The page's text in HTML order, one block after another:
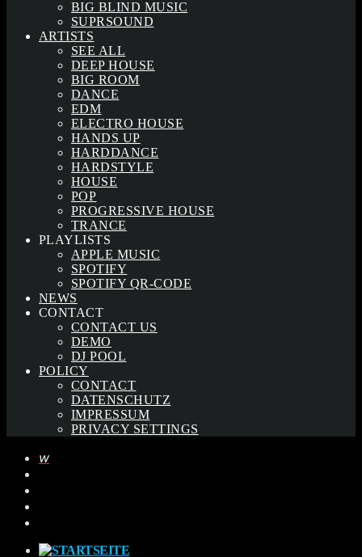
BIG BLIND MUSIC
SUPRSOUND
ARTISTS
SEE ALL
DEEP HOUSE
BIG ROOM
DANCE
EDM
ELECTRO HOUSE
HANDS UP
HARDDANCE
HARDSTYLE
HOUSE
POP
PROGRESSIVE HOUSE
TRANCE
PLAYLISTS
APPLE MUSIC
SPOTIFY
SPOTIFY QR-CODE
NEWS
CONTACT
CONTACT US
DEMO
DJ POOL
POLICY
CONTACT
DATENSCHUTZ
IMPRESSUM
PRIVACY SETTINGS